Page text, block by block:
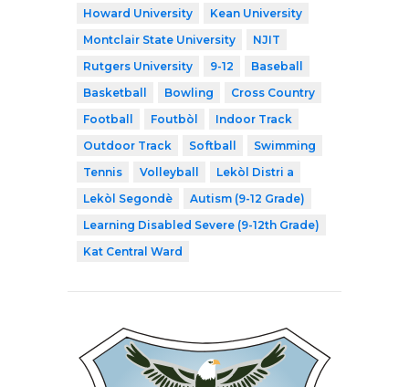
Howard University
Kean University
Montclair State University
NJIT
Rutgers University
9-12
Baseball
Basketball
Bowling
Cross Country
Football
Foutbòl
Indoor Track
Outdoor Track
Softball
Swimming
Tennis
Volleyball
Lekòl Distri a
Lekòl Segondè
Autism (9-12 Grade)
Learning Disabled Severe (9-12th Grade)
Kat Central Ward